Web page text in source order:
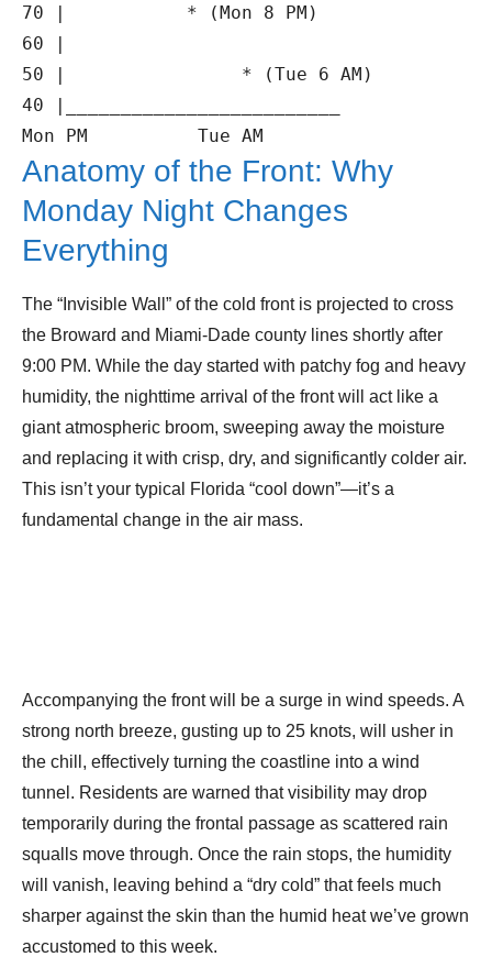
70 |           * (Mon 8 PM)
60 |
50 |                * (Tue 6 AM)
40 |_________________________
Anatomy of the Front: Why
Monday Night Changes
Everything
The “Invisible Wall” of the cold front is projected to cross
the Broward and Miami-Dade county lines shortly after
9:00 PM. While the day started with patchy fog and heavy
humidity, the nighttime arrival of the front will act like a
giant atmospheric broom, sweeping away the moisture
and replacing it with crisp, dry, and significantly colder air.
This isn’t your typical Florida “cool down”—it’s a
fundamental change in the air mass.
Accompanying the front will be a surge in wind speeds. A
strong north breeze, gusting up to 25 knots, will usher in
the chill, effectively turning the coastline into a wind
tunnel. Residents are warned that visibility may drop
temporarily during the frontal passage as scattered rain
squalls move through. Once the rain stops, the humidity
will vanish, leaving behind a “dry cold” that feels much
sharper against the skin than the humid heat we’ve grown
accustomed to this week.